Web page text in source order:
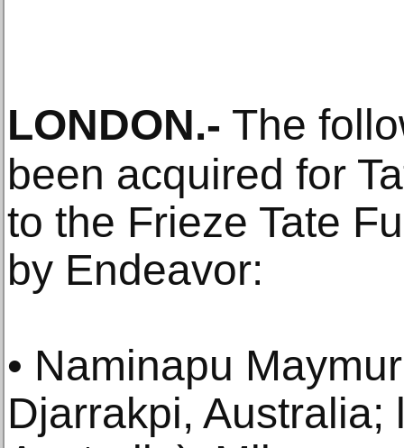
LONDON.- The
been acquired for
to the Frieze Tate
by Endeavor:
• Naminapu
Djarrakpi,